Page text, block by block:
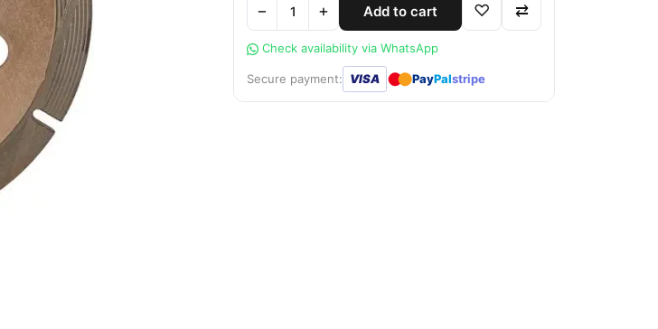
− + Add to cart ♡ ⇄
Check availability via WhatsApp
Secure payment: VISA ●● PayPalstripe